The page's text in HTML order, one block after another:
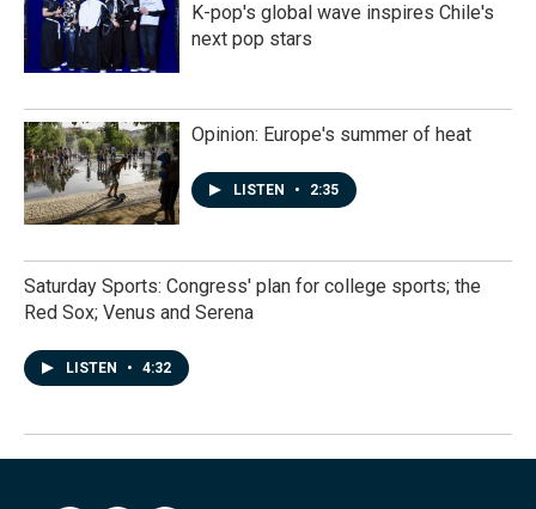
K-pop's global wave inspires Chile's
next pop stars
Opinion: Europe's summer of heat
LISTEN • 2:35
Saturday Sports: Congress' plan for college sports; the
Red Sox; Venus and Serena
LISTEN • 4:32